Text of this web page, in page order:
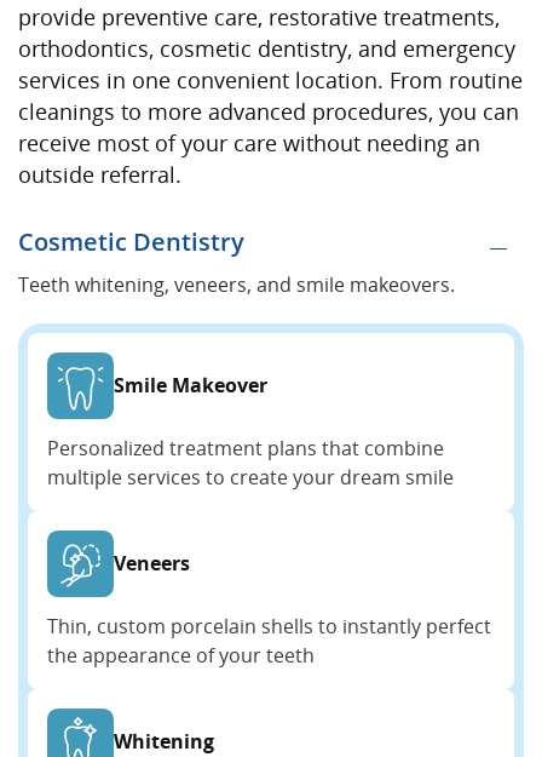
provide preventive care, restorative treatments,
orthodontics, cosmetic dentistry, and emergency
services in one convenient location. From routine
cleanings to more advanced procedures, you can
receive most of your care without needing an
outside referral.
Cosmetic Dentistry
Teeth whitening, veneers, and smile makeovers.
Smile Makeover
Personalized treatment plans that combine
multiple services to create your dream smile
Veneers
Thin, custom porcelain shells to instantly perfect
the appearance of your teeth
Whitening